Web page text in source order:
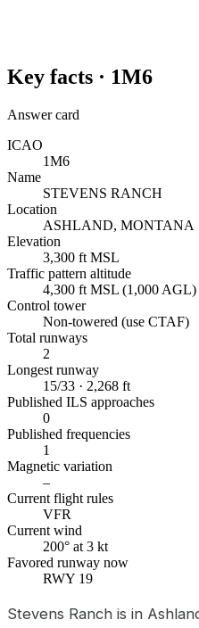
Key facts · 1M6
Answer card
ICAO
1M6
Name
STEVENS RANCH
Location
ASHLAND, MONTANA
Elevation
3,300 ft MSL
Traffic pattern altitude
4,300 ft MSL (1,000 AGL)
Control tower
Non-towered (use CTAF)
Total runways
2
Longest runway
15/33 · 2,268 ft
Published ILS approaches
0
Published frequencies
1
Magnetic variation
–
Current flight rules
VFR
Current wind
200° at 3 kt
Favored runway now
RWY 19
Stevens Ranch is in